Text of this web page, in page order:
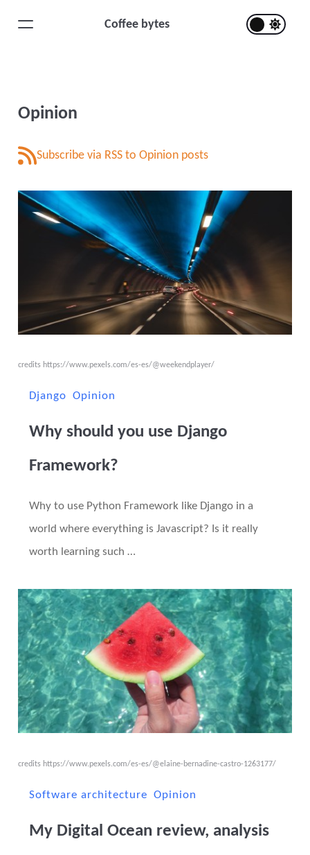
Coffee bytes
Opinion
Subscribe via RSS to Opinion posts
credits https://www.pexels.com/es-es/@weekendplayer/
Django Opinion
Why should you use Django
Framework?
Why to use Python Framework like Django in a
world where everything is Javascript? Is it really
worth learning such …
credits https://www.pexels.com/es-es/@elaine-bernadine-castro-1263177/
Software architecture Opinion
My Digital Ocean review, analysis